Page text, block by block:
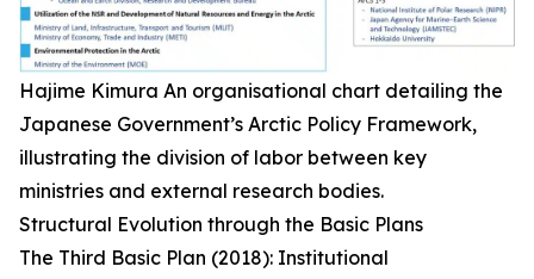
Hajime Kimura An organisational chart detailing the
Japanese Government’s Arctic Policy Framework,
illustrating the division of labor between key
ministries and external research bodies.
Structural Evolution through the Basic Plans
The Third Basic Plan (2018): Institutional